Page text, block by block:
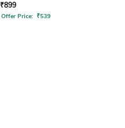
₹899
Offer Price: ₹539